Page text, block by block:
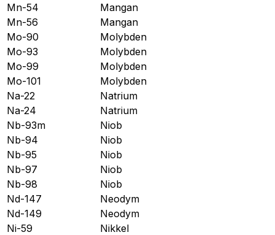
Mn-54
Mangan
Mn-56
Mangan
Mo-90
Molybden
Mo-93
Molybden
Mo-99
Molybden
Mo-101
Molybden
Na-22
Natrium
Na-24
Natrium
Nb-93m
Niob
Nb-94
Niob
Nb-95
Niob
Nb-97
Niob
Nb-98
Niob
Nd-147
Neodym
Nd-149
Neodym
Ni-59
Nikkel